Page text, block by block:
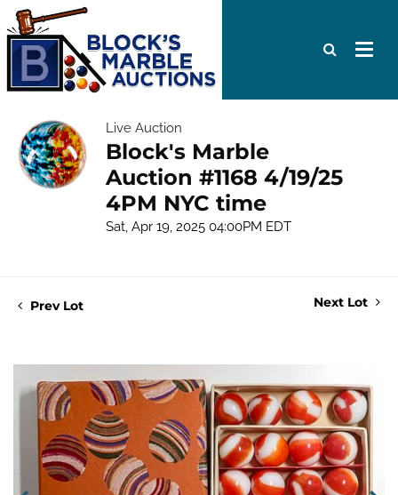
Live Auction
Block's Marble
Auction #1168 4/19/25
4PM NYC time
Sat, Apr 19, 2025 04:00PM EDT
Prev Lot Next Lot